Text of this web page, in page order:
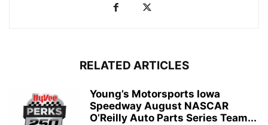
RELATED ARTICLES
Young’s Motorsports Iowa
Speedway August NASCAR
O’Reilly Auto Parts Series Team...